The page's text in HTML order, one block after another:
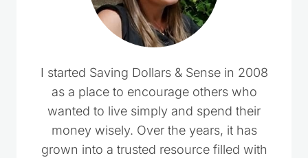
I started Saving Dollars & Sense in 2008
as a place to encourage others who
wanted to live simply and spend their
money wisely. Over the years, it has
grown into a trusted resource filled with